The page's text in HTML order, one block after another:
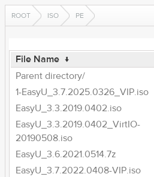
ROOT ISO PE
File Name ↓
Parent directory/
1-EasyU_3.7.2025.0326_VIP.iso
EasyU_3.3.2019.0402.iso
EasyU_3.3.2019.0402_VirtIO-
20190508.iso
EasyU_3.6.2021.0514.7z
EasyU_3.7.2022.0408-VIP.iso